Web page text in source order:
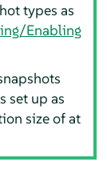
types as
Enabling
set up as
size of at